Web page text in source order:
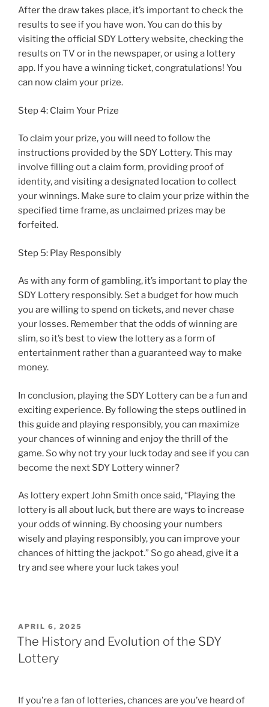
After the draw takes place, it’s important to check the
results to see if you have won. You can do this by
visiting the official SDY Lottery website, checking the
results on TV or in the newspaper, or using a lottery
app. If you have a winning ticket, congratulations! You
can now claim your prize.
Step 4: Claim Your Prize
To claim your prize, you will need to follow the
instructions provided by the SDY Lottery. This may
involve filling out a claim form, providing proof of
identity, and visiting a designated location to collect
your winnings. Make sure to claim your prize within the
specified time frame, as unclaimed prizes may be
forfeited.
Step 5: Play Responsibly
As with any form of gambling, it’s important to play the
SDY Lottery responsibly. Set a budget for how much
you are willing to spend on tickets, and never chase
your losses. Remember that the odds of winning are
slim, so it’s best to view the lottery as a form of
entertainment rather than a guaranteed way to make
money.
In conclusion, playing the SDY Lottery can be a fun and
exciting experience. By following the steps outlined in
this guide and playing responsibly, you can maximize
your chances of winning and enjoy the thrill of the
game. So why not try your luck today and see if you can
become the next SDY Lottery winner?
As lottery expert John Smith once said, “Playing the
lottery is all about luck, but there are ways to increase
your odds of winning. By choosing your numbers
wisely and playing responsibly, you can improve your
chances of hitting the jackpot.” So go ahead, give it a
try and see where your luck takes you!
POSTED
ON
APRIL 6, 2025
The History and Evolution of the SDY
Lottery
If you’re a fan of lotteries, chances are you’ve heard of